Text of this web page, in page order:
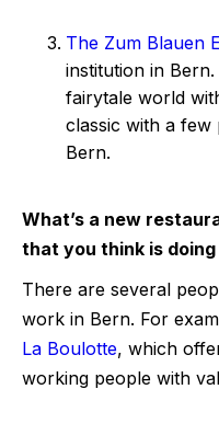
The Zum Blauen
institution in
fairytale world
classic with a few
Bern.
What’s a new
that you think is
There are several
work in Bern. For
La Boulotte, which
working people with